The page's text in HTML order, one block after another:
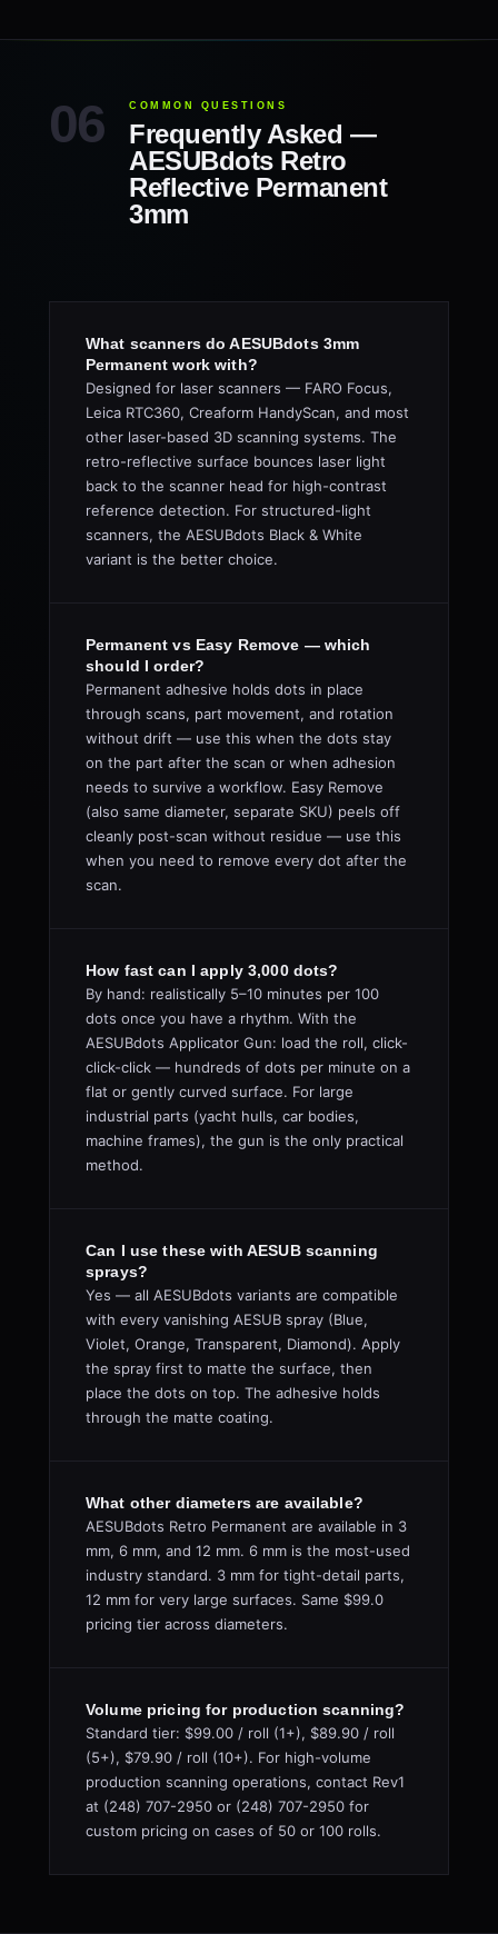
COMMON QUESTIONS
Frequently Asked —
AESUBdots Retro
Reflective Permanent
3mm
What scanners do AESUBdots 3mm
Permanent work with?
Designed for laser scanners — FARO Focus,
Leica RTC360, Creaform HandyScan, and most
other laser-based 3D scanning systems. The
retro-reflective surface bounces laser light
back to the scanner head for high-contrast
reference detection. For structured-light
scanners, the AESUBdots Black & White
variant is the better choice.
Permanent vs Easy Remove — which
should I order?
Permanent adhesive holds dots in place
through scans, part movement, and rotation
without drift — use this when the dots stay
on the part after the scan or when adhesion
needs to survive a workflow. Easy Remove
(also same diameter, separate SKU) peels off
cleanly post-scan without residue — use this
when you need to remove every dot after the
scan.
How fast can I apply 3,000 dots?
By hand: realistically 5–10 minutes per 100
dots once you have a rhythm. With the
AESUBdots Applicator Gun: load the roll, click-
click-click — hundreds of dots per minute on a
flat or gently curved surface. For large
industrial parts (yacht hulls, car bodies,
machine frames), the gun is the only practical
method.
Can I use these with AESUB scanning
sprays?
Yes — all AESUBdots variants are compatible
with every vanishing AESUB spray (Blue,
Violet, Orange, Transparent, Diamond). Apply
the spray first to matte the surface, then
place the dots on top. The adhesive holds
through the matte coating.
What other diameters are available?
AESUBdots Retro Permanent are available in 3
mm, 6 mm, and 12 mm. 6 mm is the most-used
industry standard. 3 mm for tight-detail parts,
12 mm for very large surfaces. Same $99.0
pricing tier across diameters.
Volume pricing for production scanning?
Standard tier: $99.00 / roll (1+), $89.90 / roll
(5+), $79.90 / roll (10+). For high-volume
production scanning operations, contact Rev1
at (248) 707-2950 or (248) 707-2950 for
custom pricing on cases of 50 or 100 rolls.